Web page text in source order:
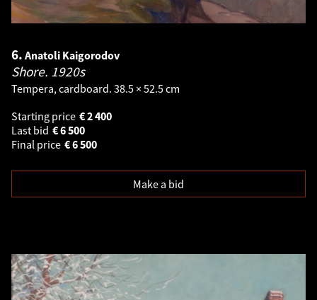
6. Anatoli Kaigorodov
Shore. 1920s
Tempera, cardboard. 38.5 × 52.5 cm
Starting price
2 400
€
Last bid
6 500
€
Final price
6 500
€
Make a bid